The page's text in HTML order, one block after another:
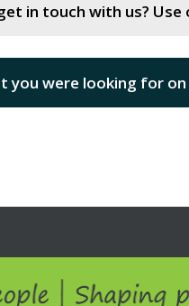
in touch with us?
you were looking for